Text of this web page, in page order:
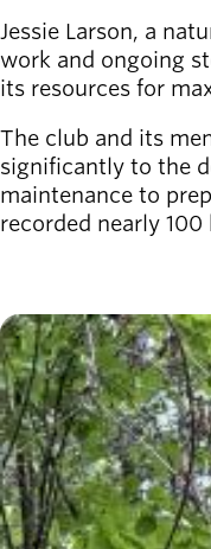
Secondary
navigation
Board of
Directors
About the
district
Find a job
Exercise
Court
schedules
Jessie Larson, a
work and ongoing
its resources for
The club and its
significantly to the
maintenance to
recorded nearly
Imagen